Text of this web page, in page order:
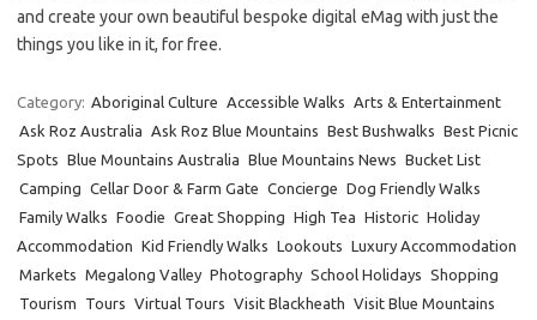
and create your own beautiful bespoke digital eMag with just the
things you like in it, for free.
Category: Aboriginal Culture Accessible Walks Arts & Entertainment
Ask Roz Australia Ask Roz Blue Mountains Best Bushwalks Best Picnic
Spots Blue Mountains Australia Blue Mountains News Bucket List
Camping Cellar Door & Farm Gate Concierge Dog Friendly Walks
Family Walks Foodie Great Shopping High Tea Historic Holiday
Accommodation Kid Friendly Walks Lookouts Luxury Accommodation
Markets Megalong Valley Photography School Holidays Shopping
Tourism
Tours Virtual Tours Visit Blackheath Visit Blue Mountains